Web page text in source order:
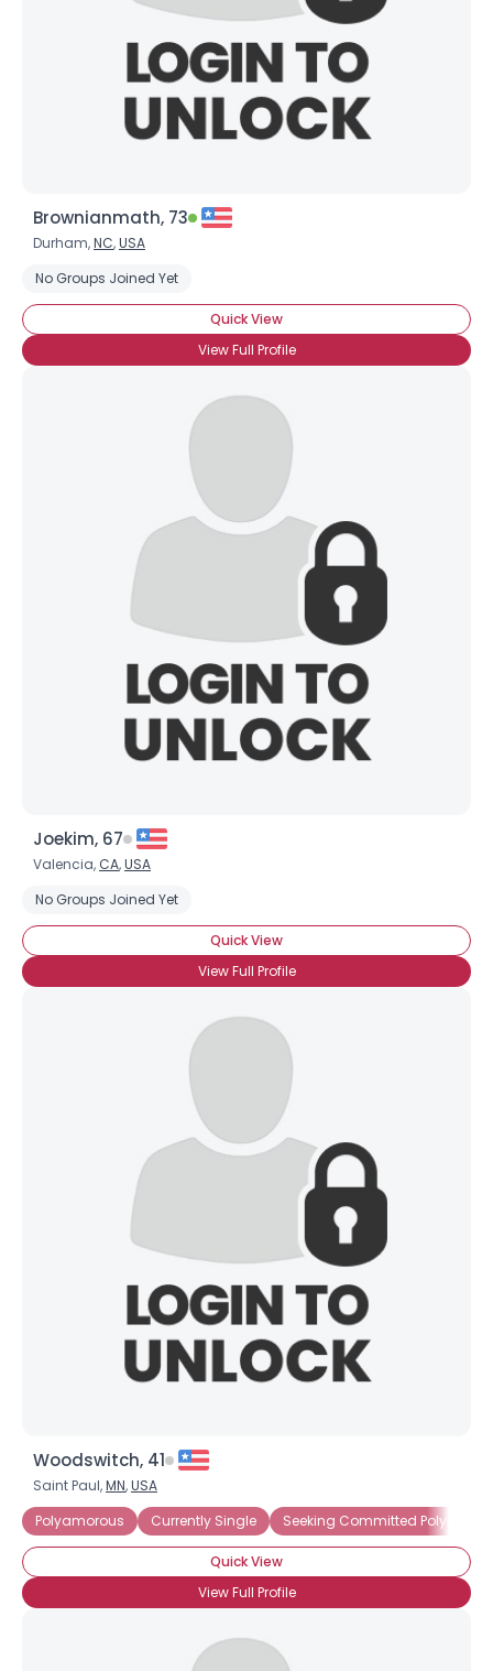
Brownianmath, 73
Durham,NC,USA
No Groups Joined Yet
Quick View
View Full Profile
Joekim, 67
Valencia, CA,USA
No Groups Joined Yet
Quick View
View Full Profile
Woodswitch, 41
Saint Paul,MN,USA
Polyamorous
Currently Single Seeking Committed
Quick View
View Full Profile